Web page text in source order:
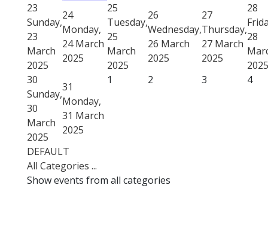
23
Sunday,
23
March
2025
24
Monday,
24 March
2025
25
Tuesday,
25
March
2025
26
Wednesday,
26 March
2025
27
Thursday,
27 March
2025
28
28
2025
30
Sunday,
30
March
2025
31
Monday,
31 March
2025
1 2 3 4
DEFAULT
All Categories ...
Show events from all categories